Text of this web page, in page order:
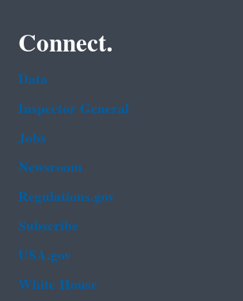
Connect.
Data
Inspector General
Jobs
Newsroom
Regulations.gov
Subscribe
USA.gov
White House